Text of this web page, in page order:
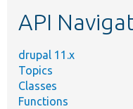
API
drupal 11.x
Topics
Classes
Functions